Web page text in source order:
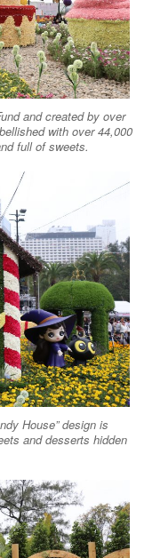
and created by over
with over 44,000
full of sweets.
House” design is
and desserts hidden